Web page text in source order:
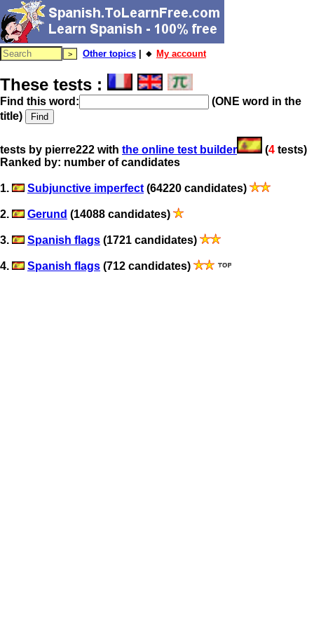
Other topics | 🔸 My account
These tests :
Find this word:
(ONE word in the
title)
tests by pierre222 with the online test builder (4 tests)
Ranked by: number of candidates
1. Subjunctive imperfect (64220 candidates)
2. Gerund (14088 candidates)
3. Spanish flags (1721 candidates)
4. Spanish flags (712 candidates)